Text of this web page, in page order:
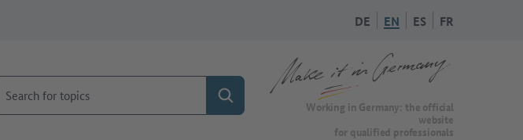
DE EN ES FR
Search for topics
Search To the homepage of Make it in Germany
Working in Germany: the official
website
for qualified professionals